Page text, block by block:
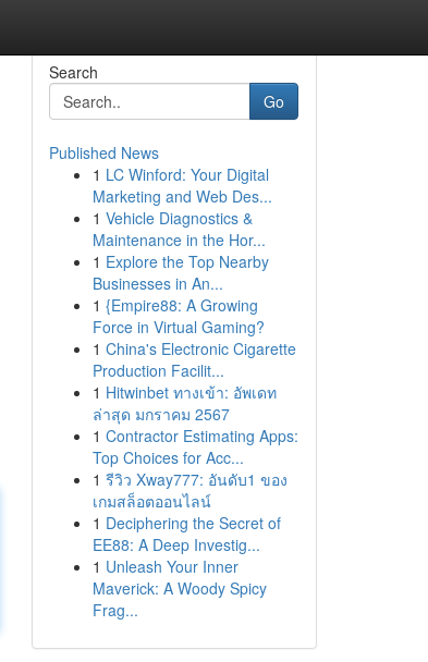
Search
Go
Published News
1 LC Winford: Your Digital
Marketing and Web Des...
1 Vehicle Diagnostics &
Maintenance in the Hor...
1 Explore the Top Nearby
Businesses in An...
1 {Empire88: A Growing
Force in Virtual Gaming?
1 China's Electronic Cigarette
Production Facilit...
1 Hitwinbet ทางเข้า: อัพเดท
ล่าสุด มกราคม 2567
1 Contractor Estimating Apps:
Top Choices for Acc...
1 รีวิว Xway777: อันดับ1 ของ
เกมสล็อตออนไลน์
1 Deciphering the Secret of
EE88: A Deep Investig...
1 Unleash Your Inner
Maverick: A Woody Spicy
Frag...